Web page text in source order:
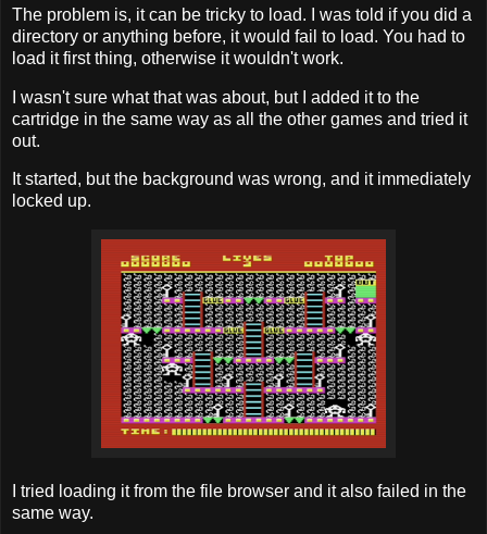
The problem is, it can be tricky to load. I was told if you did a
directory or anything before, it would fail to load. You had to
load it first thing, otherwise it wouldn't work.
I wasn't sure what that was about, but I added it to the
cartridge in the same way as all the other games and tried it
out.
It started, but the background was wrong, and it immediately
locked up.
I tried loading it from the file browser and it also failed in the
same way.